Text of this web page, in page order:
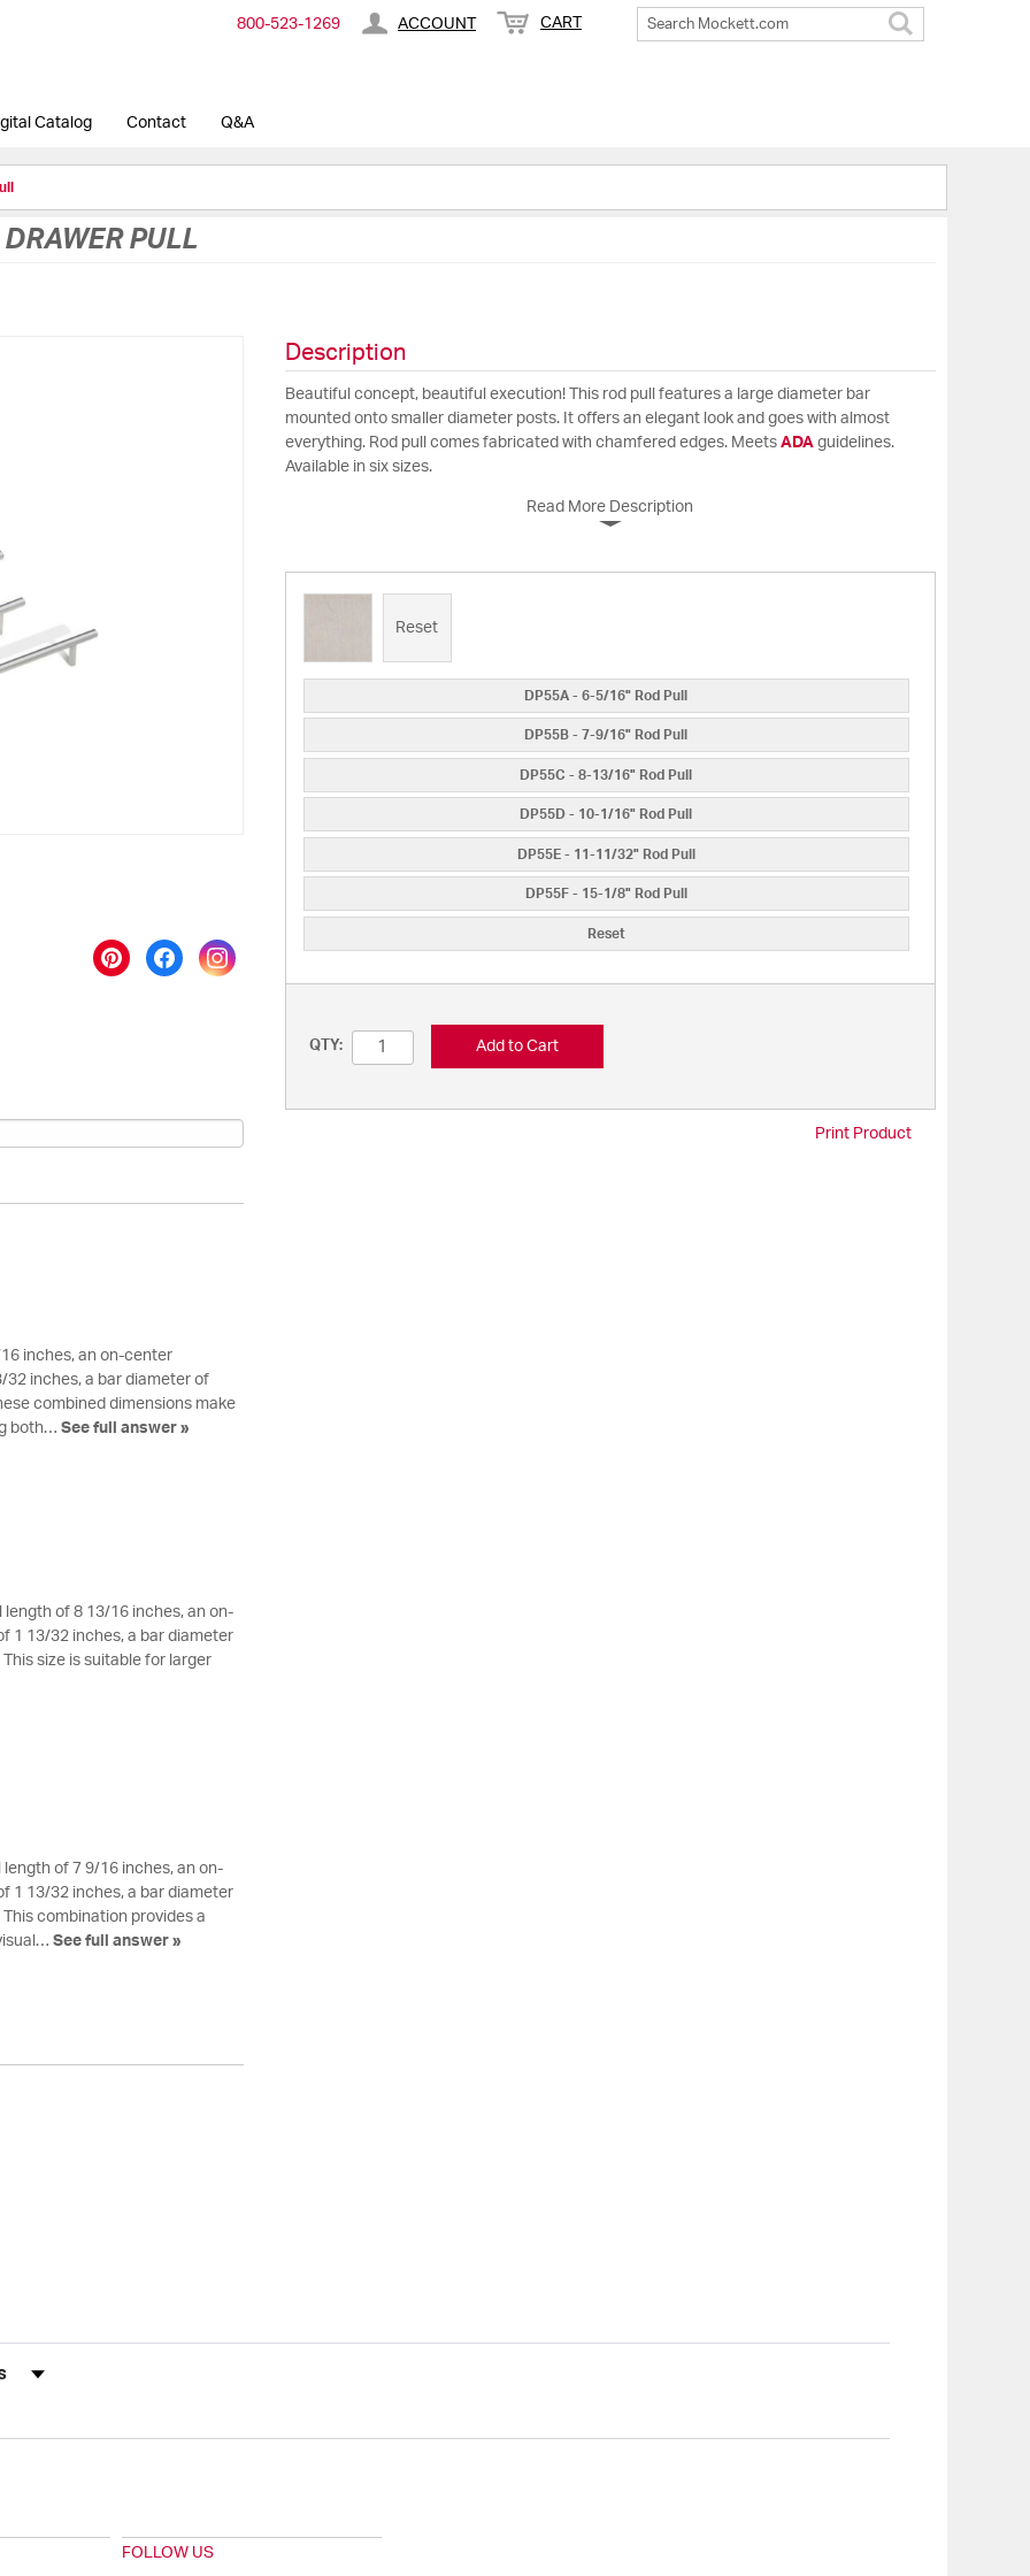
800-​523-​1269 ACCOUNT CART
Catalog Contact Q&A
PULL
inches, an on-center
inches, a bar diameter of
combined dimensions make
both… See full answer »
of 8 13/16 inches, an on-
1 13/32 inches, a bar diameter
size is suitable for larger
of 7 9/16 inches, an on-
1 13/32 inches, a bar diameter
combination provides a
See full answer »
Description
Beautiful concept, beautiful execution! This rod pull features a large diameter bar
mounted onto smaller diameter posts. It offers an elegant look and goes with almost
everything. Rod pull comes fabricated with chamfered edges. Meets ADAguidelines.
Available in six sizes.
Read More Description
Reset
DP55A - 6-5/16" Rod Pull
DP55B - 7-9/16" Rod Pull
DP55C - 8-13/16" Rod Pull
DP55D - 10-1/16" Rod Pull
DP55E - 11-11/32" Rod Pull
DP55F - 15-1/8" Rod Pull
Reset
QTY: Add to Cart
Print Product
Rating
FOLLOW US